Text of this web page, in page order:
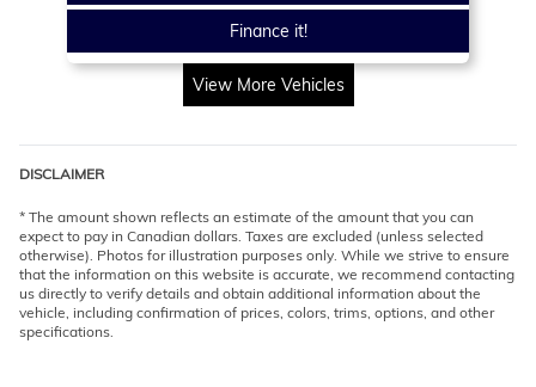
Finance it!
View More Vehicles
DISCLAIMER
* The amount shown reflects an estimate of the amount that you can
expect to pay in Canadian dollars. Taxes are excluded (unless selected
otherwise). Photos for illustration purposes only. While we strive to ensure
that the information on this website is accurate, we recommend contacting
us directly to verify details and obtain additional information about the
vehicle, including confirmation of prices, colors, trims, options, and other
specifications.